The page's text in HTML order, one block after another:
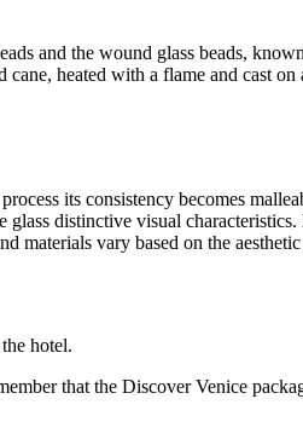
and the wound glass beads,
heated with a flame and cast
its consistency becomes
distinctive visual
materials vary based on the
hotel.
that the Discover Venice